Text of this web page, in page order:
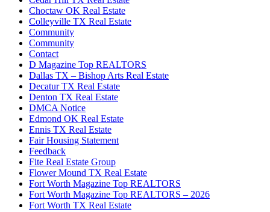
Choctaw OK Real Estate
Colleyville TX Real Estate
Community
Community
Contact
D Magazine Top REALTORS
Dallas TX – Bishop Arts Real Estate
Decatur TX Real Estate
Denton TX Real Estate
DMCA Notice
Edmond OK Real Estate
Ennis TX Real Estate
Fair Housing Statement
Feedback
Fite Real Estate Group
Flower Mound TX Real Estate
Fort Worth Magazine Top REALTORS
Fort Worth Magazine Top REALTORS – 2026
Fort Worth TX Real Estate